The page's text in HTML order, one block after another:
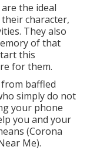
the ideal
character,
They also
of that
this
for them.
from baffled
simply do not
your phone
you and your
(Corona
Me).